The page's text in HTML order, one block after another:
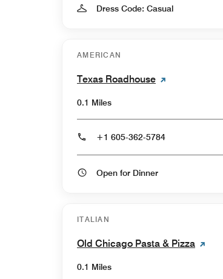
Dress Code: Casual
AMERICAN
Texas Roadhouse
0.1 Miles
+1 605-362-5784
Open for Dinner
ITALIAN
Old Chicago Pasta & Pizza
0.1 Miles